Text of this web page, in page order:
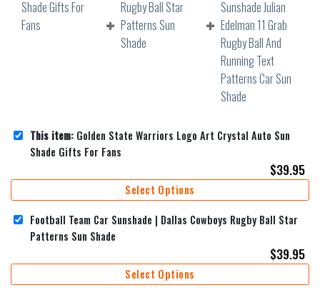
This item: Golden State Warriors Logo Art Crystal Auto Sun
Shade Gifts For Fans
$39.95
Select Options
Football Team Car Sunshade | Dallas Cowboys Rugby Ball Star
Patterns Sun Shade
$39.95
Select Options